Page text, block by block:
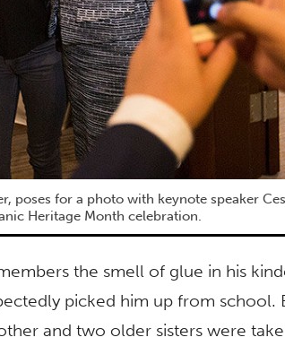
poses for a photo with keynote speaker
Heritage Month celebration.
the smell of glue in his
picked him up from school.
and two older sisters were